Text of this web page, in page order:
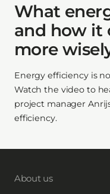
What
and how it
more
Energy efficiency is
Watch the video to
project manager
efficiency.
About us